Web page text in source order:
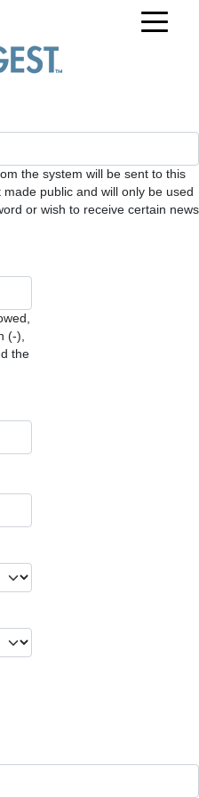
the system will be sent to this
public and will only be used
or wish to receive certain news
(-),
the